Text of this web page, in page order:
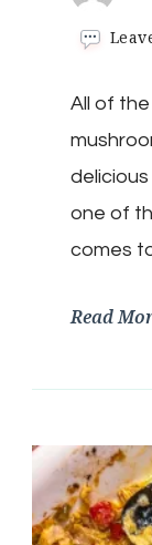
All of
one of
comes
Read